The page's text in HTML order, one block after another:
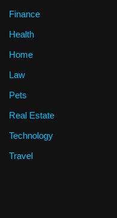
Finance
Health
Home
Law
Pets
Real Estate
Technology
Travel